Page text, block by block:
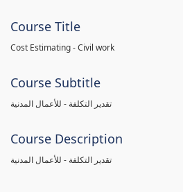
Course Title
Cost Estimating - Civil work
Course Subtitle
تقدير التكلفة - للأعمال المدنية
Course Description
تقدير التكلفة - للأعمال المدنية